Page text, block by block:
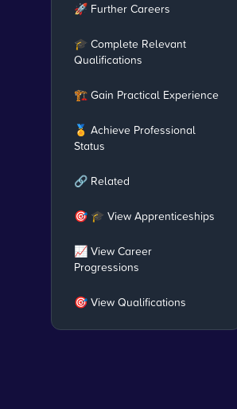
🚀 Further Careers
🎓 Complete Relevant
Qualifications
🏗️ Gain Practical Experience
🏅 Achieve Professional
Status
🔗 Related
🎯 🎓 View Apprenticeships
📈 View Career
Progressions
🎯 View Qualifications